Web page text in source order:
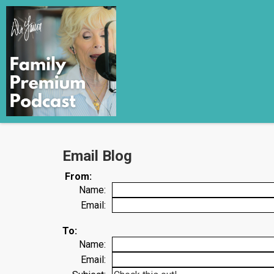
Email Blog
From:
Name:
Email:
To:
Name:
Email: